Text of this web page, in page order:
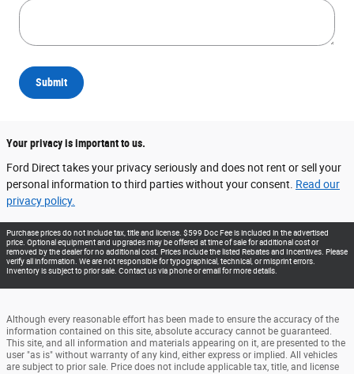
Submit
Your privacy is important to us.
Ford Direct takes your privacy seriously and does not rent or sell your
personal information to third parties without your consent. Read our
privacy policy.
Purchase prices do not include tax, title and license. $599 Doc Fee is included in the advertised
price. Optional equipment and upgrades may be offered at time of sale for additional cost or
removed by the dealer for no additional cost. Prices include the listed Rebates and Incentives. Please
verify all information. We are not responsible for typographical, technical, or misprint errors.
Inventory is subject to prior sale. Contact us via phone or email for more details.
Although every reasonable effort has been made to ensure the accuracy of the
information contained on this site, absolute accuracy cannot be guaranteed.
This site, and all information and materials appearing on it, are presented to the
user "as is" without warranty of any kind, either express or implied. All vehicles
are subject to prior sale. Price does not include applicable tax, title, and license